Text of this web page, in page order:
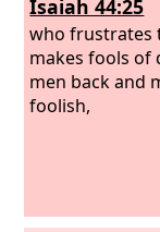
known what
Behold, they
consumes
themselves
flame. No coal
Isaiah 44:25
who frustrates
makes fools of
men back and
foolish,